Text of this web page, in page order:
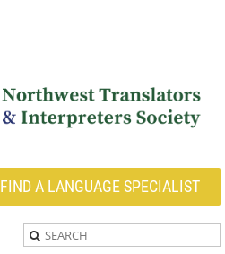
FIND A LANGUAGE SPECIALIST